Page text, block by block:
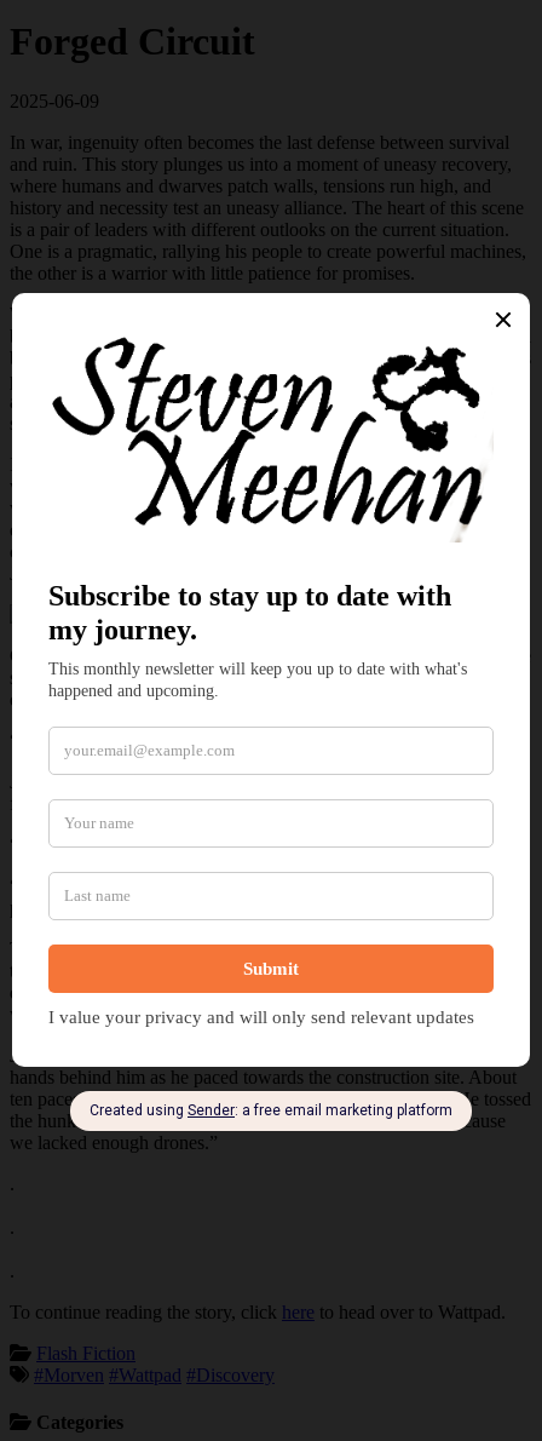
Forged Circuit
2025-06-09
In war, ingenuity often becomes the last defense between survival
and ruin. This story plunges us into a moment of uneasy recovery,
where humans and dwarves patch walls, tensions run high, and
history and necessity test an uneasy alliance. The heart of this scene
is a pair of leaders with different outlooks on the current situation.
One is a pragmatic, rallying his people to create powerful machines,
the other is a warrior with little patience for promises.
What follows is not a pitched battle against the ever-present horde,
but something far quieter and perhaps more consequential.
between clashes with the devastating monsters of the world, Jarvis is
prepared to highlight new innovations from his engineers. However,
a strange hum in the air marks the arrival of a prototype that might
shift the tide. Or it might not.
If you’re drawn to stories where technology collides with fantasy,
where dragons and shapeshifters pose real and terrifying threats, and
where even the smallest of devices can carry the weight of
everyone’s hope, then this tale is for you. Will Cecile’s newest
creations sway Gilras? Or will he question the wisdom behind
Gilras’s foot tapped the ground with a slow, steady force, like an axe
splitting wood. Between strikes, Jarvis rested his hand against the
dwarf’s shoulder. “Cecile will be out shortly.”
“Why not produce more… drones?”
Jarvis wiped his lips as he grinned. “Those drones are magnificent
for their purpose.”
“You don’t have enough to dent the horde.”
“Gilras, their purpose was to pave the way to Cecile’s newest
prototype.”
The king dropped his axe’s twin blades to the ground, his grip
tightening around the shaft. He glared at Jarvis as he pointed at the
dwarves and humans toiling at the breach. “You say that while
we’re repairing your wall.”
Jarvis took a deep breath and clapped Gilras’s back. He gripped his
hands behind him as he paced towards the construction site. About
ten paces away, he bent down and lifted a piece of rubble. He tossed
the hunk into the air and grabbed it. “The wall didn’t fall because
we lacked enough drones.”
.
.
.
To continue reading the story, click here to head over to Wattpad.
Flash Fiction
#Morven #Wattpad #Discovery
Categories